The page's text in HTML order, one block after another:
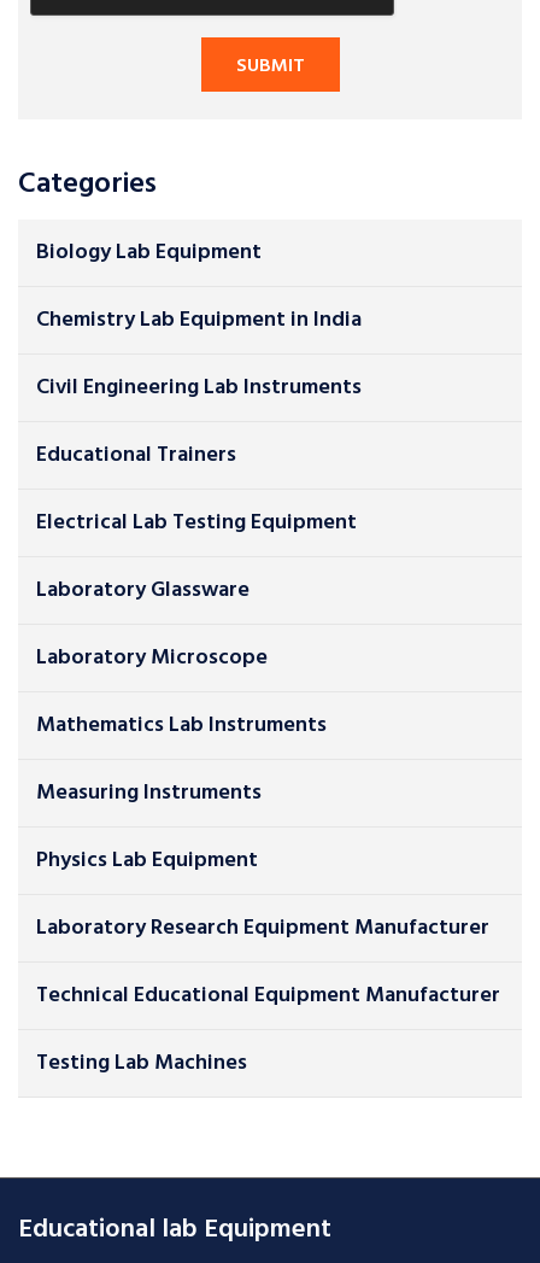
Categories
Biology Lab Equipment
Chemistry Lab Equipment in India
Civil Engineering Lab Instruments
Educational Trainers
Electrical Lab Testing Equipment
Laboratory Glassware
Laboratory Microscope
Mathematics Lab Instruments
Measuring Instruments
Physics Lab Equipment
Laboratory Research Equipment Manufacturer
Technical Educational Equipment Manufacturer
Testing Lab Machines
Educational lab Equipment